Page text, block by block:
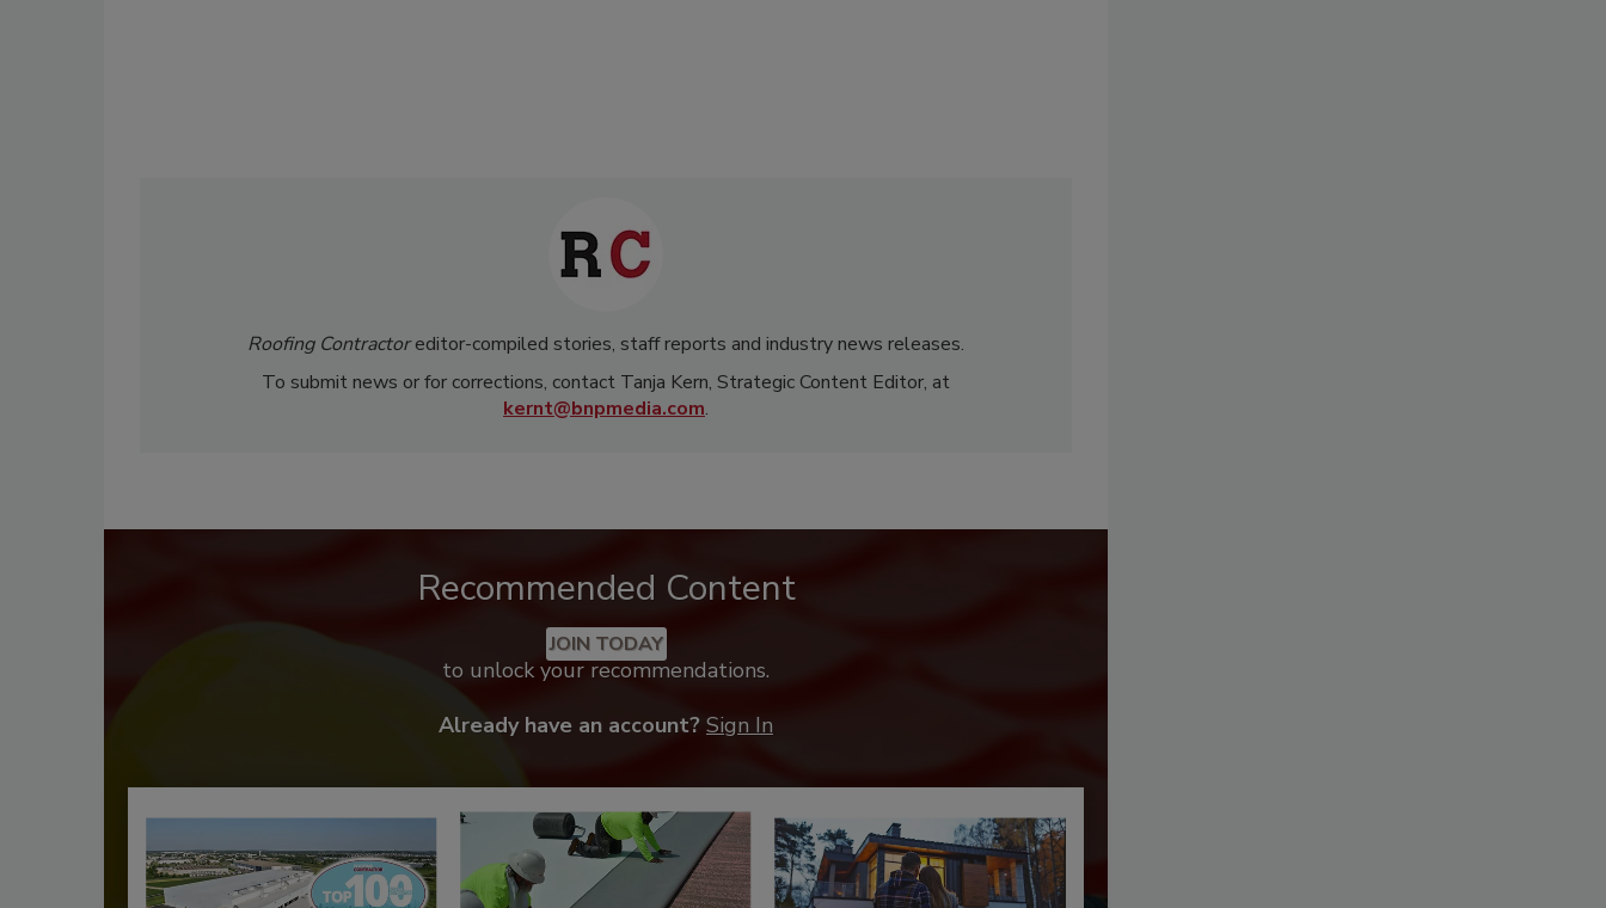
Roofing Contractoreditor-compiled stories, staff reports and industry news releases.
To submit news or for corrections, contact Tanja Kern, Strategic Content Editor, at
kernt@bnpmedia.com.
Recommended Content
JOIN TODAY
to unlock your recommendations.
Already have an account? Sign In